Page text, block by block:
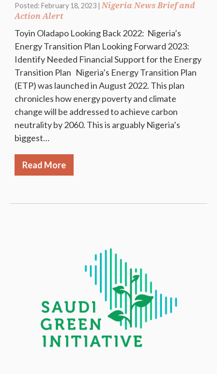
Posted: February 18, 2023 | Nigeria News Brief and
Action Alert
Toyin Oladapo Looking Back 2022: Nigeria’s
Energy Transition Plan Looking Forward 2023:
Identify Needed Financial Support for the Energy
Transition Plan Nigeria’s Energy Transition Plan
(ETP) was launched in August 2022. This plan
chronicles how energy poverty and climate
change will be addressed to achieve carbon
neutrality by 2060. This is arguably Nigeria’s
biggest…
Read More